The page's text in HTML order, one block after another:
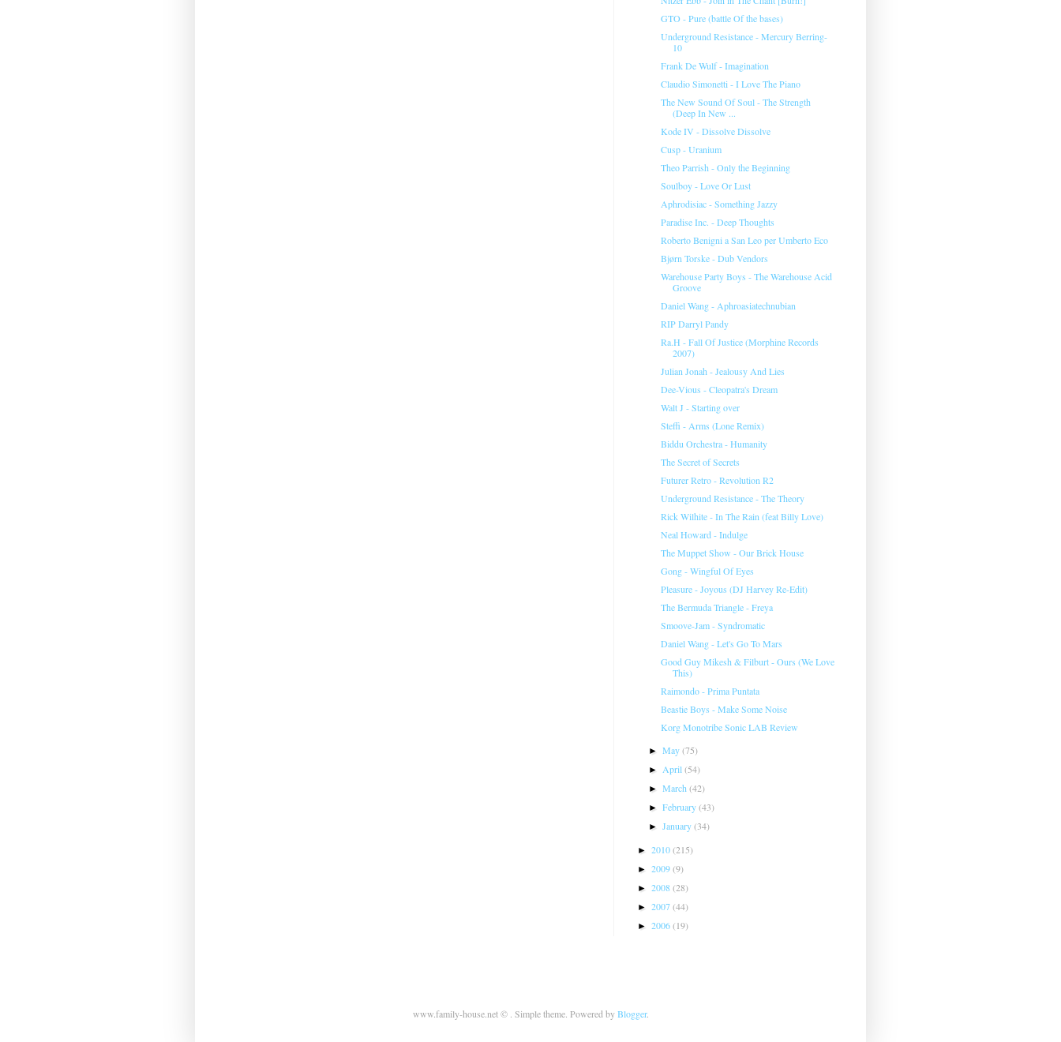
GTO - Pure (battle Of the bases)
Underground Resistance - Mercury Berring-
10
Frank De Wulf - Imagination
Claudio Simonetti - I Love The Piano
The New Sound Of Soul - The Strength
(Deep In New ...
Kode IV - Dissolve Dissolve
Cusp - Uranium
Theo Parrish - Only the Beginning
Soulboy - Love Or Lust
Aphrodisiac - Something Jazzy
Paradise Inc. - Deep Thoughts
Roberto Benigni a San Leo per Umberto Eco
Bjørn Torske - Dub Vendors
Warehouse Party Boys - The Warehouse Acid
Groove
Daniel Wang - Aphroasiatechnubian
RIP Darryl Pandy
Ra.H - Fall Of Justice (Morphine Records
2007)
Julian Jonah - Jealousy And Lies
Dee-Vious - Cleopatra's Dream
Walt J - Starting over
Steffi - Arms (Lone Remix)
Biddu Orchestra - Humanity
The Secret of Secrets
Futurer Retro - Revolution R2
Underground Resistance - The Theory
Rick Wilhite - In The Rain (feat Billy Love)
Neal Howard - Indulge
The Muppet Show - Our Brick House
Gong - Wingful Of Eyes
Pleasure - Joyous (DJ Harvey Re-Edit)
The Bermuda Triangle - Freya
Smoove-Jam - Syndromatic
Daniel Wang - Let's Go To Mars
Good Guy Mikesh & Filburt - Ours (We Love
This)
Raimondo - Prima Puntata
Beastie Boys - Make Some Noise
Korg Monotribe Sonic LAB Review
►May(75)
►April(54)
►March(42)
►February(43)
►January(34)
► 2010(215)
► 2009(9)
► 2008(28)
► 2007(44)
► 2006(19)
www.family-house.net © . Simple theme. Powered byBlogger.